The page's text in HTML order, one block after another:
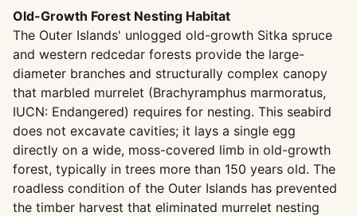
Old-Growth Forest Nesting Habitat
The Outer Islands' unlogged old-growth Sitka spruce
and western redcedar forests provide the large-
diameter branches and structurally complex canopy
that marbled murrelet (Brachyramphus marmoratus,
IUCN: Endangered) requires for nesting. This seabird
does not excavate cavities; it lays a single egg
directly on a wide, moss-covered limb in old-growth
forest, typically in trees more than 150 years old. The
roadless condition of the Outer Islands has prevented
the timber harvest that eliminated murrelet nesting